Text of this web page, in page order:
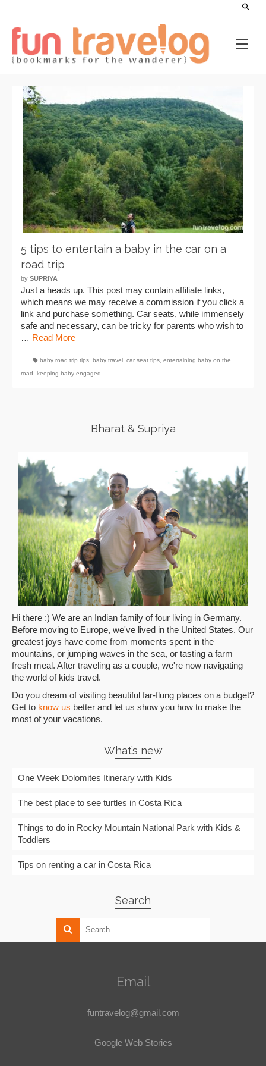
5 tips to entertain a baby in the car on a
road trip
by SUPRIYA
Just a heads up. This post may contain affiliate links,
which means we may receive a commission if you click a
link and purchase something. Car seats, while immensely
safe and necessary, can be tricky for parents who wish to
… Read More
baby road trip tips baby travel car seat tips entertaining baby on the
road
keeping baby engaged
Bharat & Supriya
Hi there :) We are an Indian family of four living in Germany.
Before moving to Europe, we've lived in the United States. Our
greatest joys have come from moments spent in the
mountains, or jumping waves in the sea, or tasting a farm
fresh meal. After traveling as a couple, we're now navigating
the world of kids travel.
Do you dream of visiting beautiful far-flung places on a budget?
Get to know us better and let us show you how to make the
most of your vacations.
What’s new
One Week Dolomites Itinerary with Kids
The best place to see turtles in Costa Rica
Things to do in Rocky Mountain National Park with Kids &
Toddlers
Tips on renting a car in Costa Rica
Search
Email
funtravelog@gmail.com
Google Web Stories